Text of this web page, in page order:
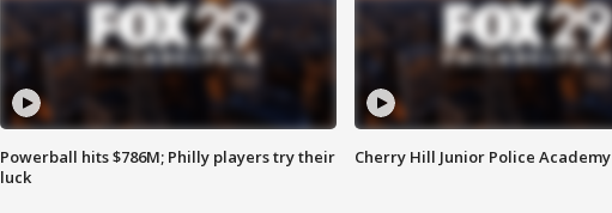
Powerball hits $786M; Philly players try their
luck
Cherry Hill Junior Police Academy